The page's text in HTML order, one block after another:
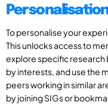
To personalise your
This unlocks access to
explore specific research
by interests, and use the
peers working in similar
by joining SIGs or